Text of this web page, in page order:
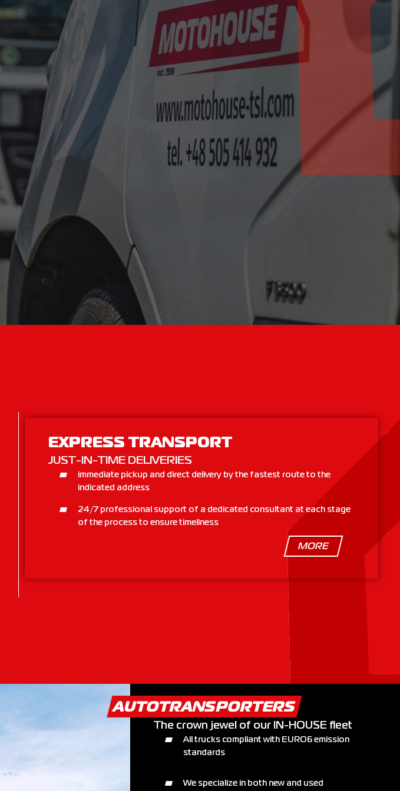
EXPRESS TRANSPORT
JUST-IN-TIME DELIVERIES
immediate pickup and direct delivery by the fastest route to the
indicated address
24/7 professional support of a dedicated consultant at each stage
of the process to ensure timeliness
MORE
AUTOTRANSPORTERS
The crown jewel of our IN-HOUSE fleet
All trucks compliant with EURO6 emission
standards
We specialize in both new and used